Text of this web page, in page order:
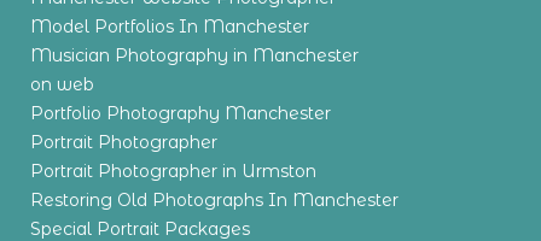
Model Portfolios In Manchester
Musician Photography in Manchester
on web
Portfolio Photography Manchester
Portrait Photographer
Portrait Photographer in Urmston
Restoring Old Photographs In Manchester
Special Portrait Packages